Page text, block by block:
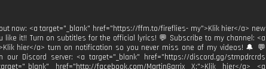
now: <a target="_blank" href="https://ffm.to/fireflies- my">Klik hier</a> new
it!! Turn on subtitles for the official lyrics! 💬 Subscribe to my channel: <a
hier</a> turn on notification so you never miss one of my videos! 🔔 💬
Discord server: <a target="_blank" href="https://discord.gg/stmpdrcrds
href="http://facebook.com/MartinGarrix X:">Klik hier</a> <a